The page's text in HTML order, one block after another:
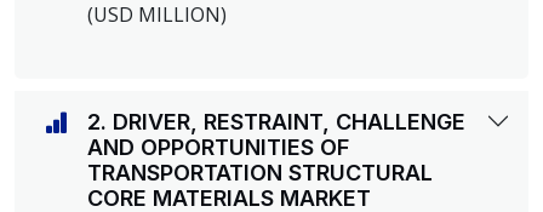
(USD MILLION)
2. DRIVER, RESTRAINT, CHALLENGE
AND OPPORTUNITIES OF
TRANSPORTATION STRUCTURAL
CORE MATERIALS MARKET